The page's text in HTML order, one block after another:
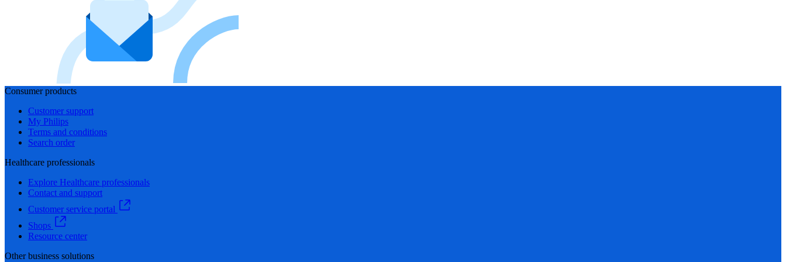
Consumer products
Customer support
My Philips
Terms and conditions
Search order
Healthcare professionals
Explore Healthcare professionals
Contact and support
Customer service portal
Shops
Resource center
Other business solutions